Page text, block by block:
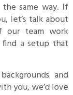
same way. If
let’s talk about
our team work
find a setup that
and
you, we’d love